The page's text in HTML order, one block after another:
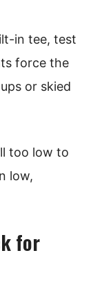
in tee, test
force the
or skied
too low to
low,
for